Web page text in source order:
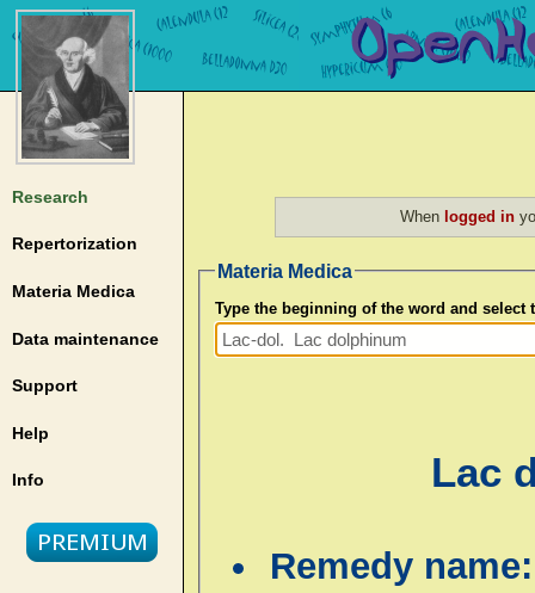
Research
Repertorization
Materia Medica
Data maintenance
Support
Help
Info
When logged in
Materia Medica
Type the beginning of the word and select
Lac
Remedy